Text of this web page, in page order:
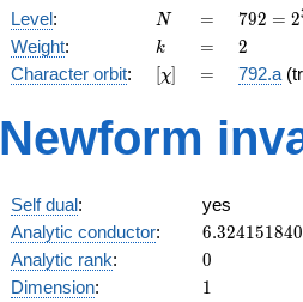
Level: N
N =
=
792 =
2^{3}
\cdot
3^{2}
11
792 = 2
Weight: k
k =
= 2
2
Character orbit: [\chi]
[χ] =
= 792.a
Newform
Self dual:
yes
Analytic conductor: 6.324151840
Analytic rank: 0
0
Dimension: 11